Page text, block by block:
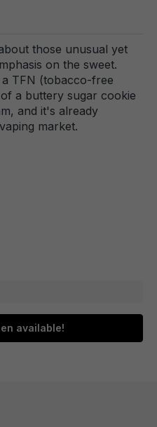
those unusual yet
on the sweet.
TFN (tobacco-free
a buttery sugar cookie
and it's already
market.
available!